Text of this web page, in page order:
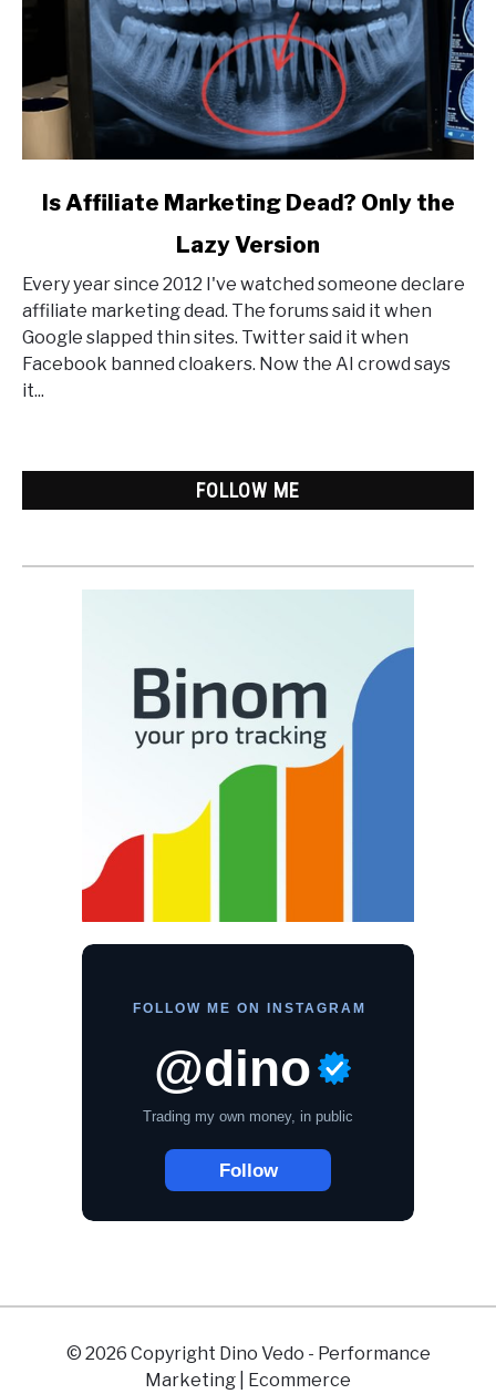
link
Affiliate
Marketing
Dead?
Only
the
Is Affiliate Marketing Dead? Only the
Lazy Version
Every year since 2012 I've watched someone declare
affiliate marketing dead. The forums said it when
Google slapped thin sites. Twitter said it when
Facebook banned cloakers. Now the AI crowd says
it...
FOLLOW ME
© 2026 Copyright Dino Vedo - Performance
Marketing | Ecommerce